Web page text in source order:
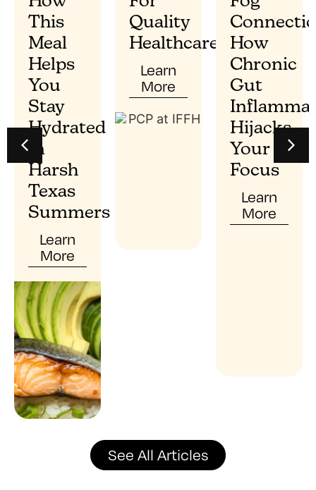
This
Meal
Helps
You
Stay
Hydrated
In
Harsh
Texas
Summers
Learn
More
Quality
Healthcare?
Learn
More
How
Chronic
Gut
Hijacks
Your
Focus
Learn
More
See All Articles